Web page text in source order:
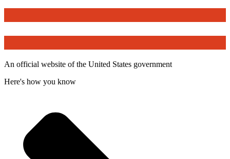
An official website of the United States government
Here's how you know